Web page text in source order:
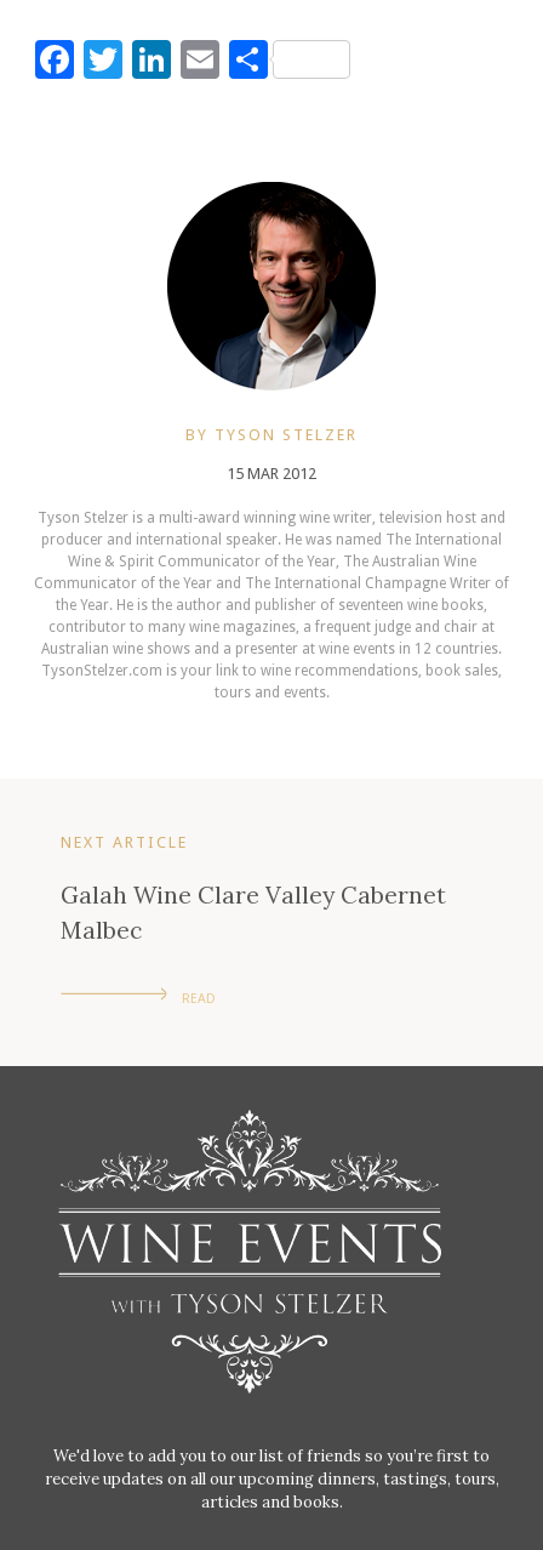
Facebook
Twitter
LinkedIn
Email
Share
BY TYSON STELZER
15 MAR 2012
Tyson Stelzer is a multi-award winning wine writer, television host and
producer and international speaker. He was named The International
Wine & Spirit Communicator of the Year, The Australian Wine
Communicator of the Year and The International Champagne Writer of
the Year. He is the author and publisher of seventeen wine books,
contributor to many wine magazines, a frequent judge and chair at
Australian wine shows and a presenter at wine events in 12 countries.
TysonStelzer.com is your link to wine recommendations, book sales,
tours and events.
NEXT ARTICLE
Galah Wine Clare Valley Cabernet
Malbec
READ
We'd love to add you to our list of friends so you’re first to
receive updates on all our upcoming dinners, tastings, tours,
articles and books.